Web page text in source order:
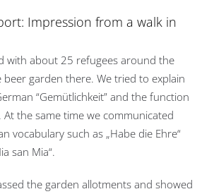
Impression from a walk in
with about 25 refugees around the
beer garden there. We tried to explain
“Gemütlichkeit” and the function
the same time we communicated
vocabulary such as „Habe die Ehre“
san Mia“.
the garden allotments and showed